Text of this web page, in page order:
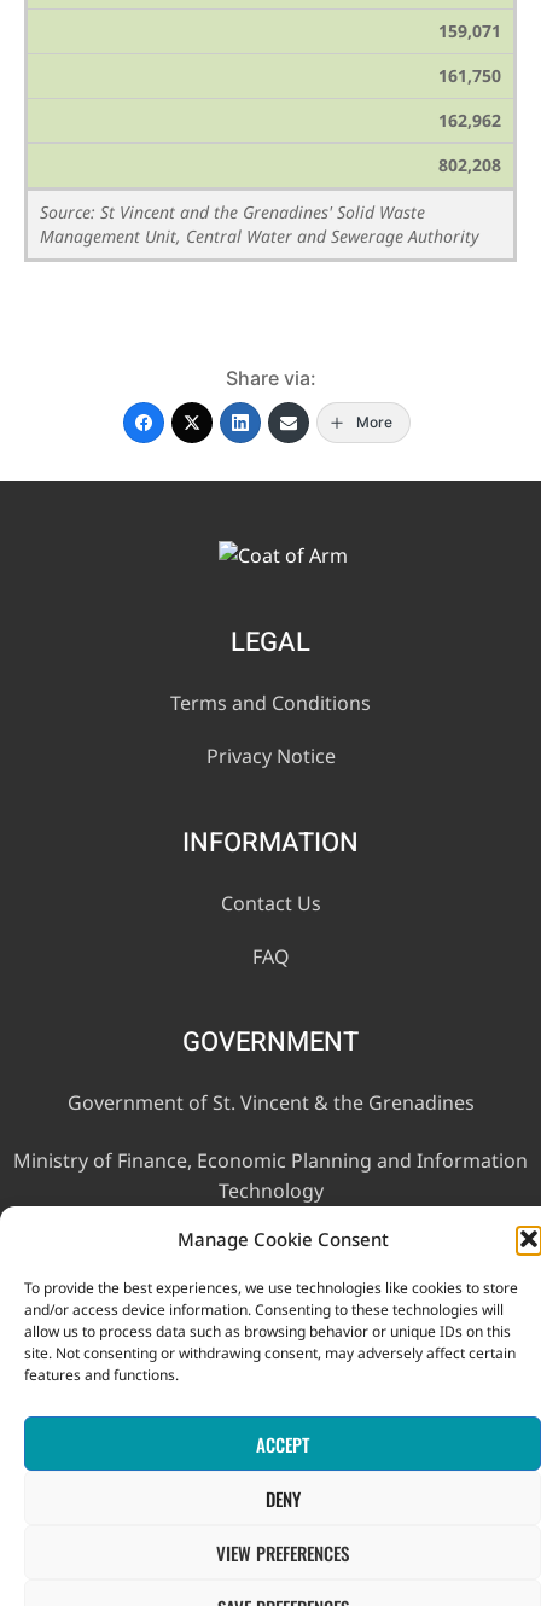
Manage Cookie Consent
To provide the best experiences, we use technologies like cookies to store
and/or access device information. Consenting to these technologies will
allow us to process data such as browsing behavior or unique IDs on this
site. Not consenting or withdrawing consent, may adversely affect certain
features and functions.
ACCEPT
DENY
VIEW PREFERENCES
159,071
161,750
162,962
802,208
Source: St Vincent and the Grenadines' Solid Waste
Management Unit, Central Water and Sewerage Authority
Share via:
More
LEGAL
Terms and Conditions
Privacy Notice
INFORMATION
Contact Us
FAQ
GOVERNMENT
Government of St. Vincent & the Grenadines
Ministry of Finance, Economic Planning and Information
Technology
This website was developed with the assistance of the
Advancement of Statistics in the Caribbean (PRASC).
Copyright © 2026 Statistical Office, Government of Saint Vincent